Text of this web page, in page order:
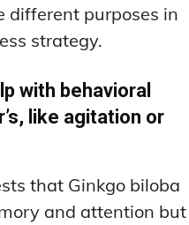
different purposes in
strategy.
with behavioral
like agitation or
that Ginkgo biloba
and attention but